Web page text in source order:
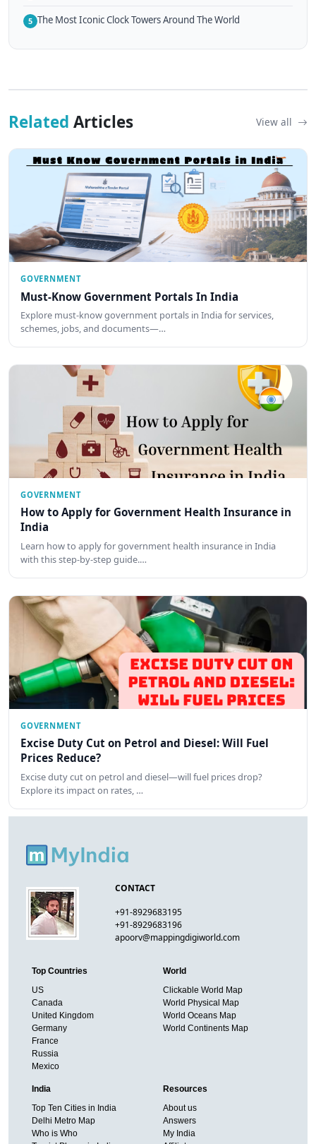
5 The Most Iconic Clock Towers Around The World
Related Articles View all
GOVERNMENT
Must-Know Government Portals In India
Explore must-know government portals in India for services,
schemes, jobs, and documents—…
GOVERNMENT
How to Apply for Government Health Insurance in
India
Learn how to apply for government health insurance in India
with this step-by-step guide.…
GOVERNMENT
Excise Duty Cut on Petrol and Diesel: Will Fuel
Prices Reduce?
Excise duty cut on petrol and diesel—will fuel prices drop?
Explore its impact on rates, …
CONTACT
+91-8929683195
+91-8929683196
apoorv@mappingdigiworld.com
Top Countries
US
Canada
United Kingdom
Germany
France
Russia
Mexico
World
Clickable World Map
World Physical Map
World Oceans Map
World Continents Map
India
Top Ten Cities in India
Delhi Metro Map
Who is Who
Resources
About us
Answers
My India